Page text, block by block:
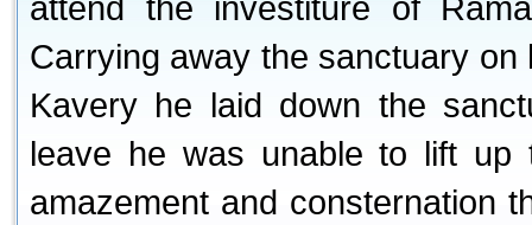
Carrying away the sanctuary
Kavery he laid down the
leave he was unable to lift up
amazement and consternation